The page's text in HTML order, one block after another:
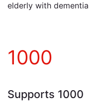
elderly with dementia
1000
Supports 1000